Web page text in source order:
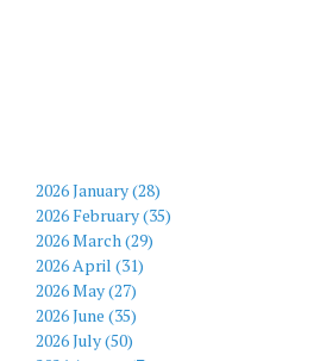
2026 January (28)
2026 February (35)
2026 March (29)
2026 April (31)
2026 May (27)
2026 June (35)
2026 July (50)